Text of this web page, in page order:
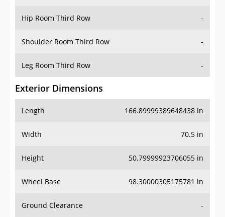
Hip Room Third Row -
Shoulder Room Third Row -
Leg Room Third Row -
Exterior Dimensions
Length 166.89999389648438 in
Width 70.5 in
Height 50.79999923706055 in
Wheel Base 98.30000305175781 in
Ground Clearance -